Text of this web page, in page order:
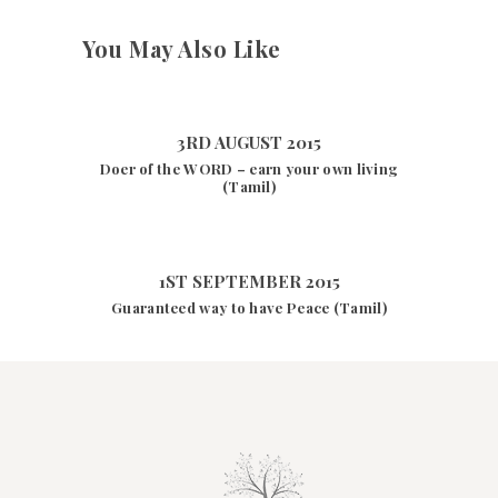
You May Also Like
3RD AUGUST 2015
Doer of the WORD – earn your own living
(Tamil)
1ST SEPTEMBER 2015
Guaranteed way to have Peace (Tamil)